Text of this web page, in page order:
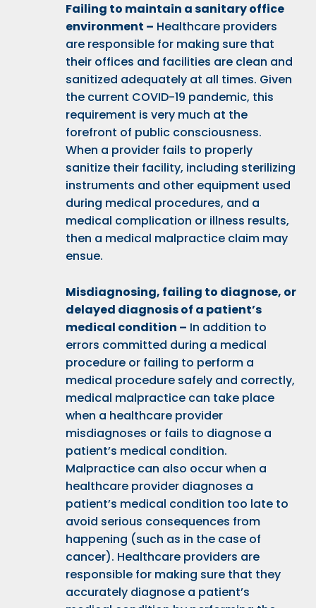
Failing to maintain a sanitary office
environment – Healthcare providers
are responsible for making sure that
their offices and facilities are clean and
sanitized adequately at all times. Given
the current COVID-19 pandemic, this
requirement is very much at the
forefront of public consciousness.
When a provider fails to properly
sanitize their facility, including sterilizing
instruments and other equipment used
during medical procedures, and a
medical complication or illness results,
then a medical malpractice claim may
ensue.
Misdiagnosing, failing to diagnose, or
delayed diagnosis of a patient’s
medical condition – In addition to
errors committed during a medical
procedure or failing to perform a
medical procedure safely and correctly,
medical malpractice can take place
when a healthcare provider
misdiagnoses or fails to diagnose a
patient’s medical condition.
Malpractice can also occur when a
healthcare provider diagnoses a
patient’s medical condition too late to
avoid serious consequences from
happening (such as in the case of
cancer). Healthcare providers are
responsible for making sure that they
accurately diagnose a patient’s